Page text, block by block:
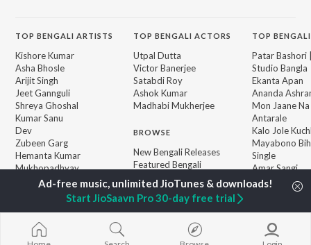
TOP BENGALI ARTISTS
Kishore Kumar
Asha Bhosle
Arijit Singh
Jeet Gannguli
Shreya Ghoshal
Kumar Sanu
Dev
Zubeen Garg
Hemanta Kumar
Mukhopadhyay
R.D. Burman
TOPBENGALI ACTORS
Utpal Dutta
Victor Banerjee
Satabdi Roy
Ashok Kumar
Madhabi Mukherjee
BROWSE
New Bengali Releases
Featured Bengali
Weekly Top Songs
Top Artists
Top Charts
Top Bengali Radios
TOP
Patar Bashori
Studio Bangla
Ekanta Apan
Ananda
Mon Jaane Na
Antarale
Kalo Jole
Mayabono
Single
Amar Sangi
Khokababu
Motion
Start JioSaavn Pro 30-day free trial